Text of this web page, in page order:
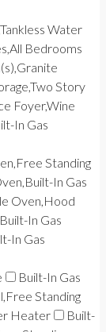
Water
Bedrooms
Story
Foyer,Wine
In Gas
Standing
In Gas
Oven,Hood
In Gas
In Gas
Built-In Gas
Standing
Heater
Built-